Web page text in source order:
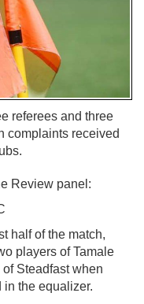
referees and three
complaints received
Review panel:
half of the match,
players of Tamale
Steadfast when
in the equalizer.